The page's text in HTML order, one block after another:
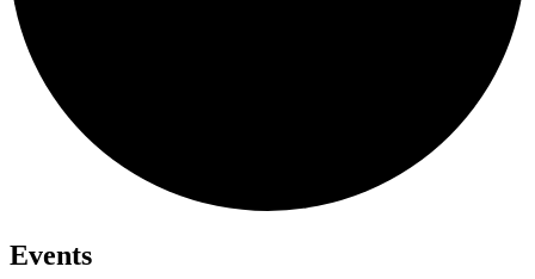
Events